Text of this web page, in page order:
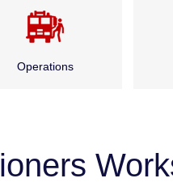
Operations